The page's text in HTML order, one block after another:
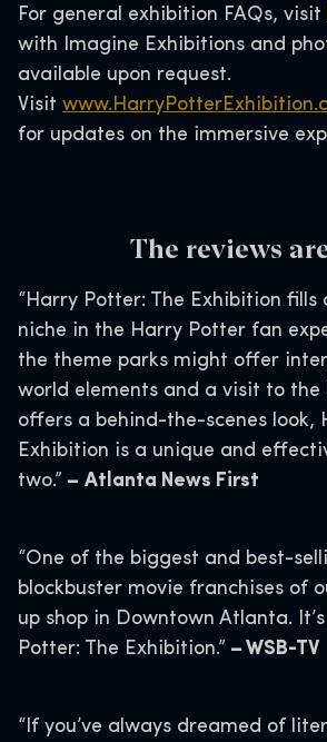
For general exhibition FAQs, visit
with Imagine Exhibitions and
available upon request.
Visit
for updates on the immersive
The reviews
“Harry Potter: The Exhibition
niche in the Harry Potter fan
the theme parks might offer
world elements and a visit to the
offers a behind-the-scenes look,
Exhibition is a unique and
two.” – Atlanta News First
“One of the biggest and best-
blockbuster movie franchises of
up shop in Downtown Atlanta.
Potter: The Exhibition.” – WSB-TV
“If you’ve always dreamed of